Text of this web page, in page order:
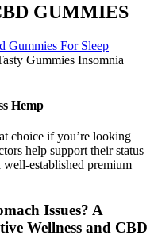
GUMMIES
Gummies For Sleep
Hemp
choice if you’re looking
help support their status
well-established premium
Issues? A
Wellness and CBD